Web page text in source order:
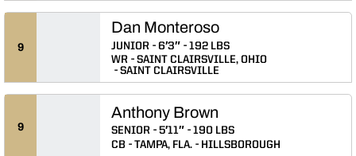
9
Dan Monteroso
JUNIOR 6′3″
192 LBS
WR
SAINT CLAIRSVILLE, OHIO
SAINT CLAIRSVILLE
9
Anthony Brown
SENIOR 5′11″
190 LBS
CB
TAMPA, FLA. HILLSBOROUGH